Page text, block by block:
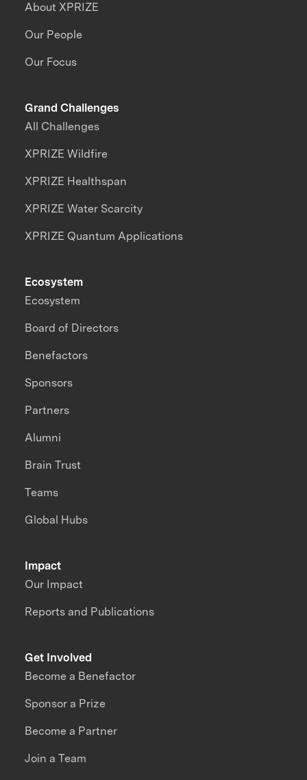
About XPRIZE
Our People
Our Focus
Grand Challenges
All Challenges
XPRIZE Wildfire
XPRIZE Healthspan
XPRIZE Water Scarcity
XPRIZE Quantum Applications
Impact
Our Impact
Reports and Publications
Ecosystem
Ecosystem
Board of Directors
Benefactors
Sponsors
Partners
Alumni
Brain Trust
Teams
Global Hubs
Get Involved
Become a Benefactor
Sponsor a Prize
Become a Partner
Join a Team